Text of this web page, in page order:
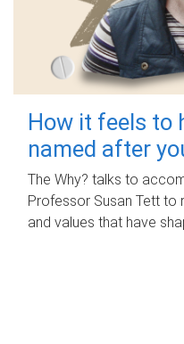
How it feels to
named after
The Why? talks to
Professor Susan Tett to
and values that have